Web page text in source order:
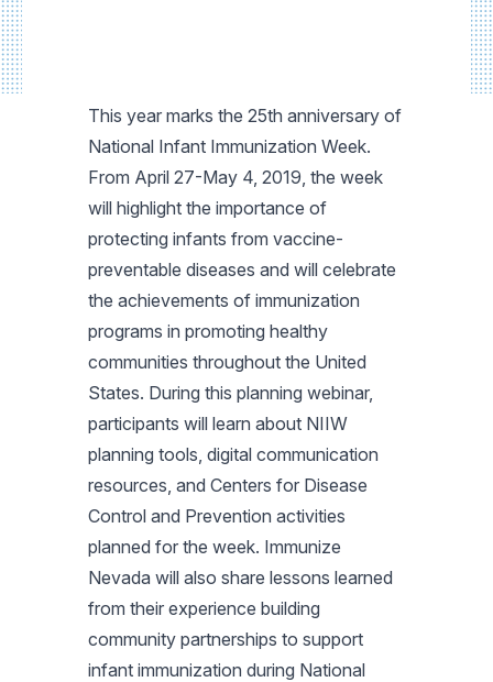
This year marks the 25th anniversary of
National Infant Immunization Week.
From April 27-May 4, 2019, the week
will highlight the importance of
protecting infants from vaccine-
preventable diseases and will celebrate
the achievements of immunization
programs in promoting healthy
communities throughout the United
States. During this planning webinar,
participants will learn about NIIW
planning tools, digital communication
resources, and Centers for Disease
Control and Prevention activities
planned for the week. Immunize
Nevada will also share lessons learned
from their experience building
community partnerships to support
infant immunization during National